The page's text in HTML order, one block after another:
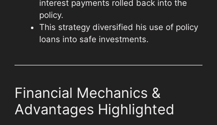
interest payments rolled back into the
policy.
This strategy diversified his use of policy
loans into safe investments.
Financial Mechanics &
Advantages Highlighted